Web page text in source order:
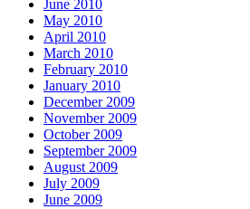
June 2010
May 2010
April 2010
March 2010
February 2010
January 2010
December 2009
November 2009
October 2009
September 2009
August 2009
July 2009
June 2009